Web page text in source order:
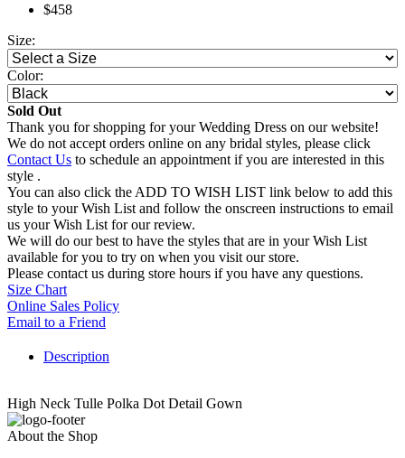
$458
Size:
Color:
Sold Out
Thank you for shopping for your Wedding Dress on our website!
We do not accept orders online on any bridal styles, please click
Contact Us to schedule an appointment if you are interested in this
style .
You can also click the ADD TO WISH LIST link below to add this
style to your Wish List and follow the onscreen instructions to email
us your Wish List for our review.
We will do our best to have the styles that are in your Wish List
available for you to try on when you visit our store.
Please contact us during store hours if you have any questions.
Size Chart
Online Sales Policy
Email to a Friend
Description
High Neck Tulle Polka Dot Detail Gown
About the Shop